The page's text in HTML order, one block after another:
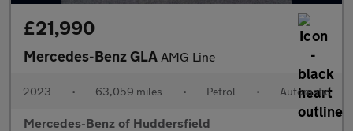
£21,990
Mercedes-Benz GLA AMG Line
2023 • 63,059 miles • Petrol • Automatic
Mercedes-Benz of Huddersfield